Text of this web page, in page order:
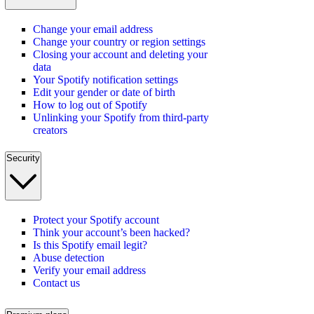
Change your email address
Change your country or region settings
Closing your account and deleting your
data
Your Spotify notification settings
Edit your gender or date of birth
How to log out of Spotify
Unlinking your Spotify from third-party
creators
Security
Protect your Spotify account
Think your account’s been hacked?
Is this Spotify email legit?
Abuse detection
Verify your email address
Contact us